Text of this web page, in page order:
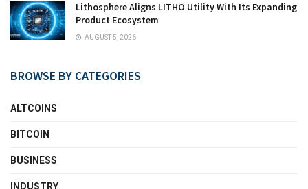
Lithosphere Aligns LITHO Utility With Its Expanding
Product Ecosystem
AUGUST 5, 2026
BROWSE BY CATEGORIES
ALTCOINS
BITCOIN
BUSINESS
INDUSTRY